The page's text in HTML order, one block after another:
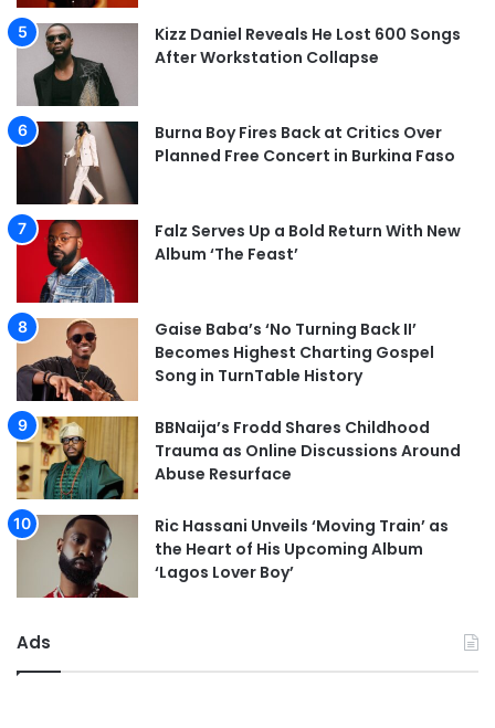
Kizz Daniel Reveals He Lost 600 Songs
After Workstation Collapse
Burna Boy Fires Back at Critics Over
Planned Free Concert in Burkina Faso
Falz Serves Up a Bold Return With New
Album ‘The Feast’
Gaise Baba’s ‘No Turning Back II’
Becomes Highest Charting Gospel
Song in TurnTable History
BBNaija’s Frodd Shares Childhood
Trauma as Online Discussions Around
Abuse Resurface
Ric Hassani Unveils ‘Moving Train’ as
the Heart of His Upcoming Album
‘Lagos Lover Boy’
Ads